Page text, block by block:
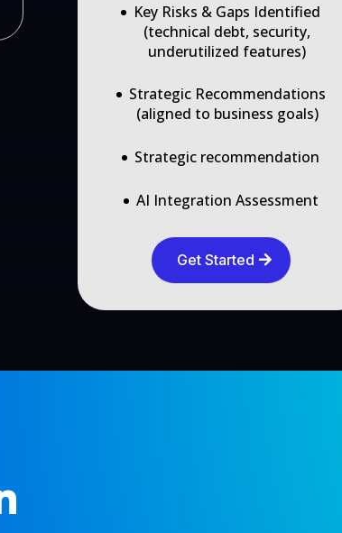
Key Risks & Gaps Identified
(technical debt, security,
underutilized features)
Strategic Recommendations
(aligned to business goals)
Strategic recommendation
AI Integration Assessment
Get Started